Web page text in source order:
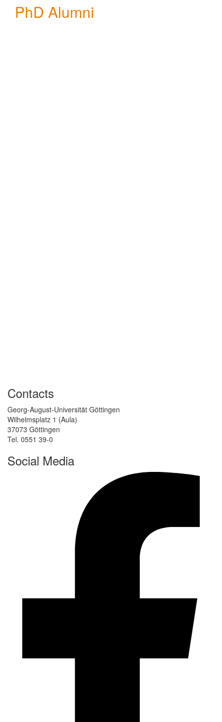
PhD Alumni
Contacts
Georg-August-Universität Göttingen
Wilhelmsplatz 1 (Aula)
37073 Göttingen
Tel. 0551 39-0
Social Media